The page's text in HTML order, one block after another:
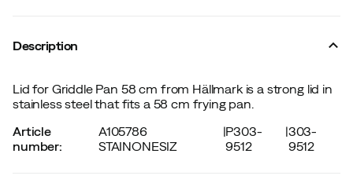
Description
Lid for Griddle Pan 58 cm from Hällmark is a strong lid in
stainless steel that fits a 58 cm frying pan.
Article
number:
A105786
STAINONESIZ
|P303-
9512
|303-
9512